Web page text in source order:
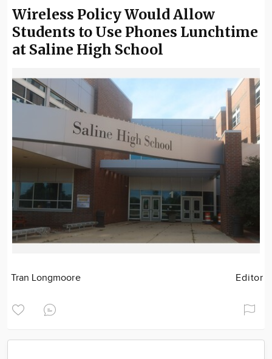
Locations
Advertise
About
Wireless Policy Would Allow
Students to Use Phones Lunchtime
at Saline High School
Tran Longmoore Editor